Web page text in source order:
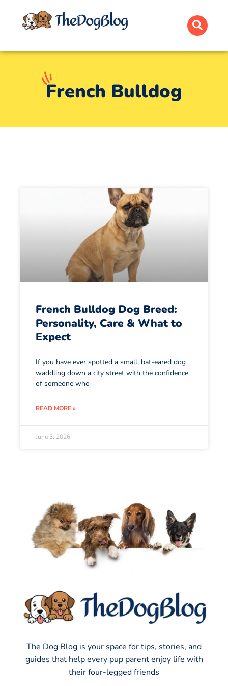
French Bulldog
French Bulldog Dog Breed:
Personality, Care & What to
Expect
If you have ever spotted a small, bat-eared dog
waddling down a city street with the confidence
of someone who
READ MORE »
June 3, 2026
The Dog Blog is your space for tips, stories, and
guides that help every pup parent enjoy life with
their four-legged friends